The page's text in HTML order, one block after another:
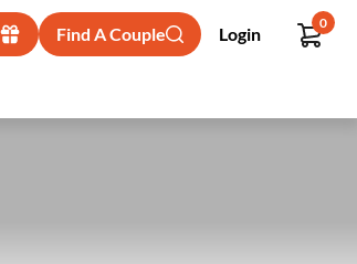
Find A Couple Login
0